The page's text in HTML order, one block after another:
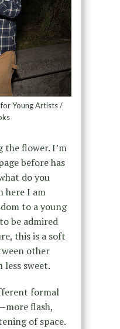
Young Artists /
the flower. I’m
before has
do you
here I am
to a young
be admired
this is a soft
other
sweet.
formal
flash,
of space.